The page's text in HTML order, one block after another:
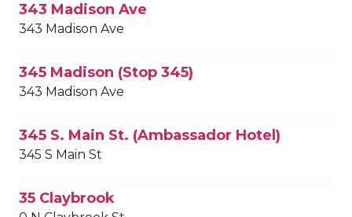
343 Madison Ave
343 Madison Ave
345 Madison (Stop 345)
343 Madison Ave
345 S. Main St. (Ambassador Hotel)
345 S Main St
35 Claybrook